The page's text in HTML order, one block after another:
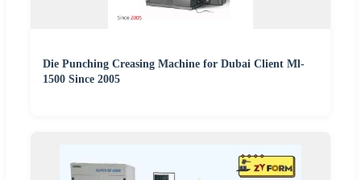
Die Punching Creasing Machine for Dubai Client Ml-
1500 Since 2005